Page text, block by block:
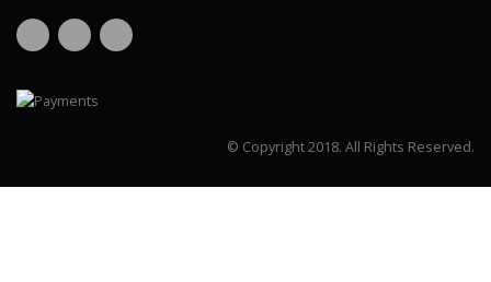
© Copyright 2018. All Rights Reserved.